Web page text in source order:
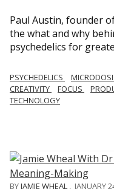
Paul Austin, founder
the what and why
psychedelics for
PSYCHEDELICS
CREATIVITY
FOCUS
TECHNOLOGY
BYJAMIE WHEAL JANUARY